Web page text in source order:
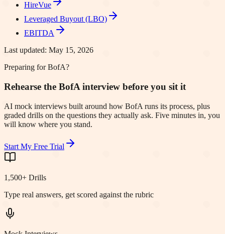
HireVue
Leveraged Buyout (LBO)
EBITDA
Last updated: May 15, 2026
Preparing for BofA?
Rehearse the BofA interview before you sit it
AI mock interviews built around how BofA runs its process, plus
graded drills on the questions they actually ask. Five minutes in, you
will know where you stand.
Start My Free Trial
1,500+ Drills
Type real answers, get scored against the rubric